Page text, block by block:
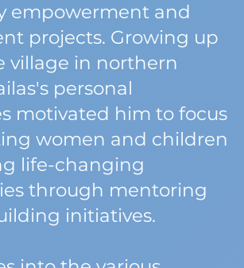
empowerment and
projects. Growing up
village in northern
personal
motivated him to focus
women and children
life-changing
through mentoring
initiatives.